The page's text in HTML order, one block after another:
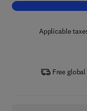
Applicable
Free